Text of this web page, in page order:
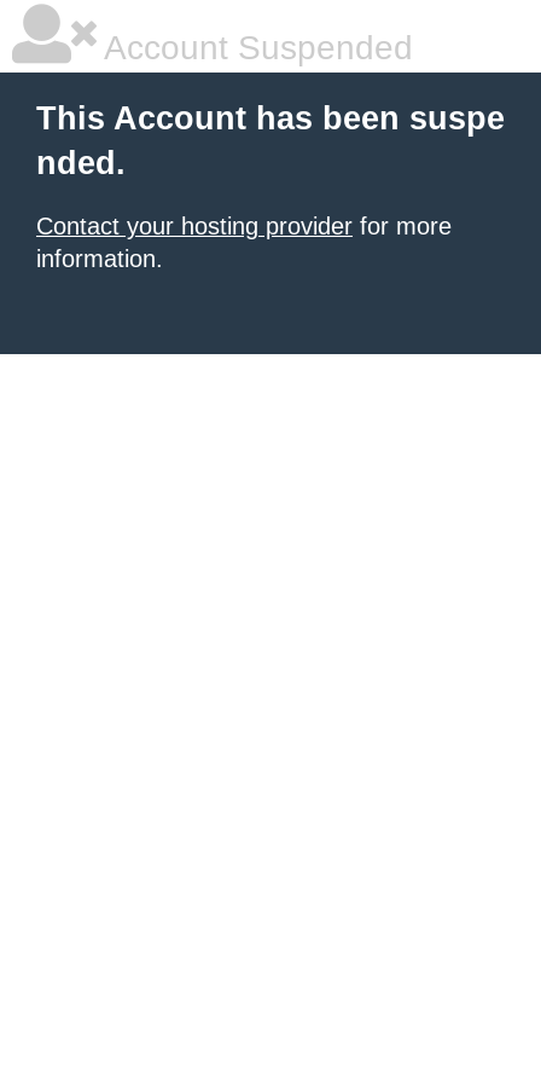
Account Suspended
This Account has been suspe
nded.
Contact your hosting provider for more
information.